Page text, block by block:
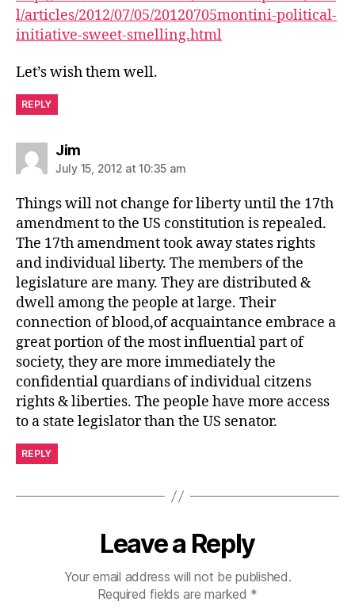
l/articles/2012/07/05/20120705montini-political-
initiative-sweet-smelling.html
Let’s wish them well.
REPLY
Jimsays:
July 15, 2012 at 10:35 am
Things will not change for liberty until the 17th
amendment to the US constitution is repealed.
The 17th amendment took away states rights
and individual liberty. The members of the
legislature are many. They are distributed &
dwell among the people at large. Their
connection of blood,of acquaintance embrace a
great portion of the most influential part of
society, they are more immediately the
confidential quardians of individual citzens
rights & liberties. The people have more access
to a state legislator than the US senator.
REPLY
Leave a Reply
Your email address will not be published.
Required fields are marked *